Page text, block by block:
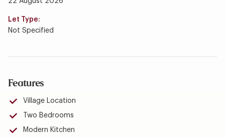
Let Type:
Not Specified
Features
Village Location
Two Bedrooms
Modern Kitchen